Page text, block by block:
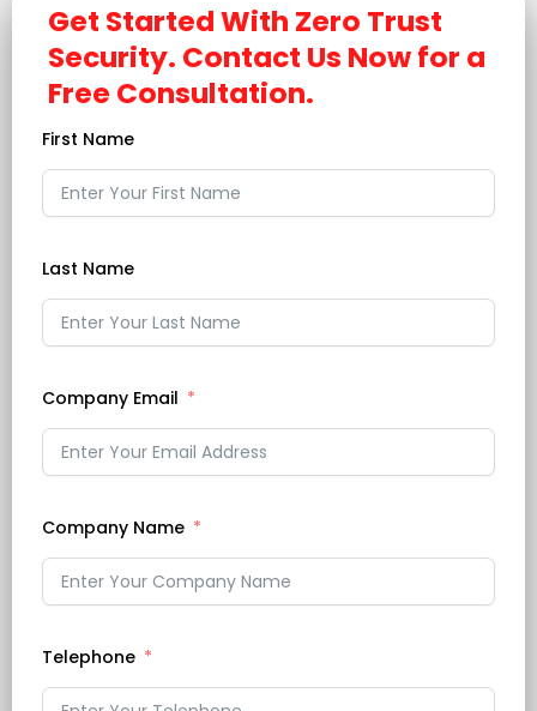
Get Started With Zero Trust
Security. Contact Us Now for a
Free Consultation.
First Name
Last Name
Company Email
Company Name
Telephone